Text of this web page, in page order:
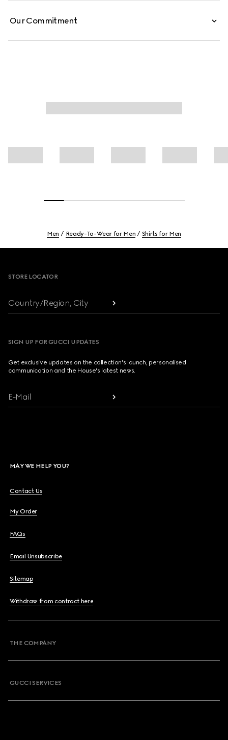
Our Commitment
Men Ready-To-Wear for Men Shirts for Men
STORE LOCATOR
Country/Region, City
SIGN UP FOR GUCCI UPDATES
Get exclusive updates on the collection's launch, personalised
communication and the House's latest news.
E-Mail
MAY WE HELP YOU?
Contact Us
My Order
FAQs
Email Unsubscribe
Sitemap
Withdraw from contract here
THE COMPANY
GUCCI SERVICES